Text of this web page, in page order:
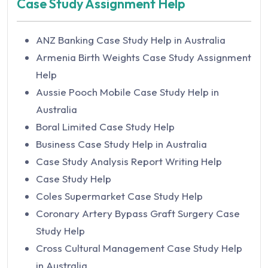
Animal Health And Disease Assignment Help
Animal Science Assignment Help in Australia
Animation Assignment Help in Australia
Annotated Bibliography Assignment Help
ANSYS Assignment Help in Australia
Anthropology Assignment Help
Australian National University Assignment
Apache Spark Assignment Help in Australia
Apparel and Textile Assignment Help
Apple Watch Managing Innovation Resistance
Macbeth Essay Writing Help
Management Accounting Essay Writing Help
Narrative Essay Writing Help
Nursing Essay Writing Help
Nursing Leadership Essay Writing Help
Organizations Law Research Essay Help
Persuasive Essay Writing Help
Reflective Essay Writing Help
Research Essay Writing Help
Write My Essay
Finance Essay Help
HRM Essay Writing Help
Marketing Essay Writing Help
MBA Essay Writing Help
Sociology Essay Writing Help
Case Study Assignment Help
ANZ Banking Case Study Help in Australia
Armenia Birth Weights Case Study Assignment
Help
Aussie Pooch Mobile Case Study Help in
Australia
Boral Limited Case Study Help
Business Case Study Help in Australia
Case Study Analysis Report Writing Help
Case Study Help
Coles Supermarket Case Study Help
Coronary Artery Bypass Graft Surgery Case
Study Help
Cross Cultural Management Case Study Help
in Australia